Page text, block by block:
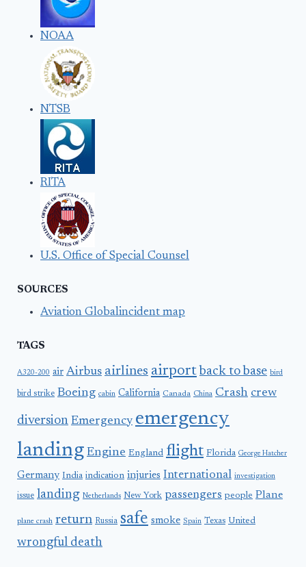
NOAA
NTSB
RITA
U.S. Office of Special Counsel
SOURCES
Aviation Globalincident map
TAGS
A320-200 air Airbus airlines airport back to base bird
bird strike Boeing cabin California Canada China Crash crew
diversion Emergency emergency
landing Engine England flight Florida George Hatcher
Germany India indication injuries International investigation
issue landing Netherlands New York passengers people Plane
plane crash return Russia safe smoke Spain Texas United
wrongful death